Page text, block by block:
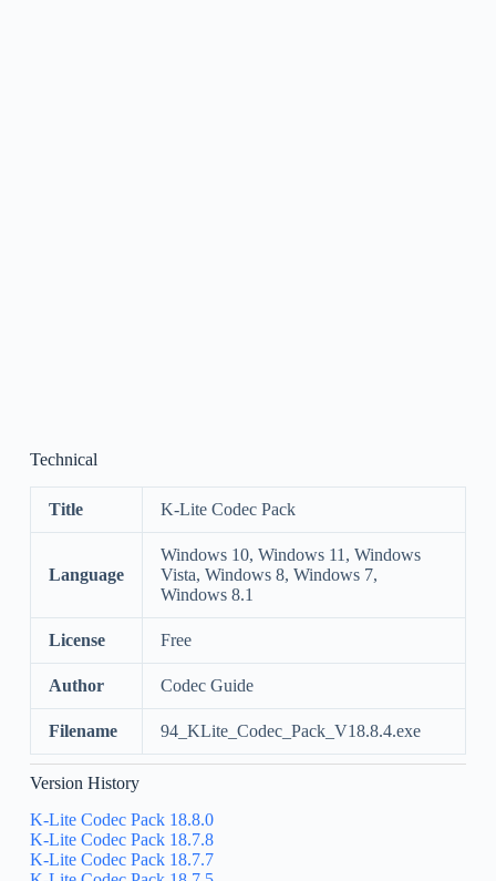
Technical
Title K-Lite Codec Pack
Language
Windows 10, Windows 11, Windows
Vista, Windows 8, Windows 7,
Windows 8.1
License Free
Author Codec Guide
Filename 94_KLite_Codec_Pack_V18.8.4.exe
Version History
K-Lite Codec Pack 18.8.0
K-Lite Codec Pack 18.7.8
K-Lite Codec Pack 18.7.7